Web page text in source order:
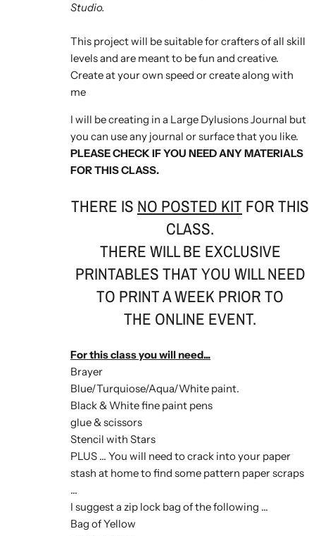
Studio.
This project will be suitable for crafters of all skill
levels and are meant to be fun and creative.
Create at your own speed or create along with
me
I will be creating in a Large Dylusions Journal but
you can use any journal or surface that you like.
PLEASE CHECK IF YOU NEED ANY MATERIALS
FOR THIS CLASS.
THERE IS NO POSTED KIT FOR THIS
CLASS.
THERE WILL BE EXCLUSIVE
PRINTABLES THAT YOU WILL NEED
TO PRINT A WEEK PRIOR TO
THE ONLINE EVENT.
For this class you will need...
Brayer
Blue/Turquiose/Aqua/White paint.
Black & White fine paint pens
glue & scissors
Stencil with Stars
PLUS ... You will need to crack into your paper
stash at home to find some pattern paper scraps
...
I suggest a zip lock bag of the following ...
Bag of Yellow